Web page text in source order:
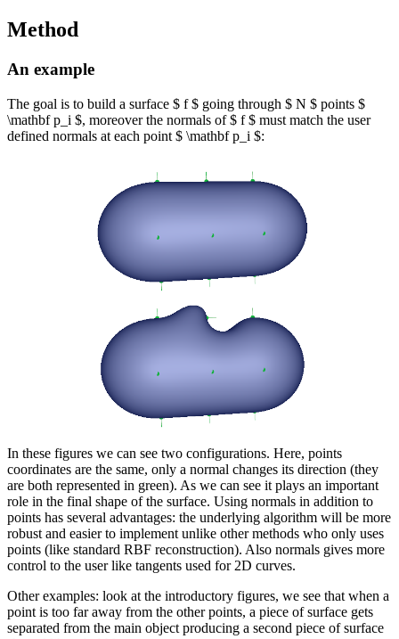
Method
An example
The goal is to build a surface $ f $ going through $ N $ points $
\mathbf p_i $, moreover the normals of $ f $ must match the user
defined normals at each point $ \mathbf p_i $:
In these figures we can see two configurations. Here, points
coordinates are the same, only a normal changes its direction (they
are both represented in green). As we can see it plays an important
role in the final shape of the surface. Using normals in addition to
points has several advantages: the underlying algorithm will be more
robust and easier to implement unlike other methods who only uses
points (like standard RBF reconstruction). Also normals gives more
control to the user like tangents used for 2D curves.
Other examples: look at the introductory figures, we see that when a
point is too far away from the other points, a piece of surface gets
separated from the main object producing a second piece of surface